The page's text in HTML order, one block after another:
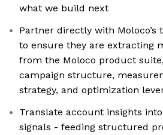
what we build next
Partner directly with Moloco’s
to ensure they are extracting
from the Moloco product
campaign structure,
strategy, and optimization
Translate account insights
signals - feeding structured